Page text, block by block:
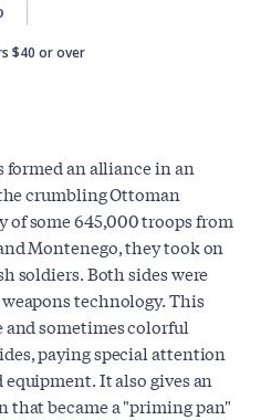
$40 or over
formed an alliance in an
crumbling Ottoman
of some 645,000 troops from
Montenego, they took on
soldiers. Both sides were
technology. This
and sometimes colorful
paying special attention
It also gives an
that became a "priming pan"